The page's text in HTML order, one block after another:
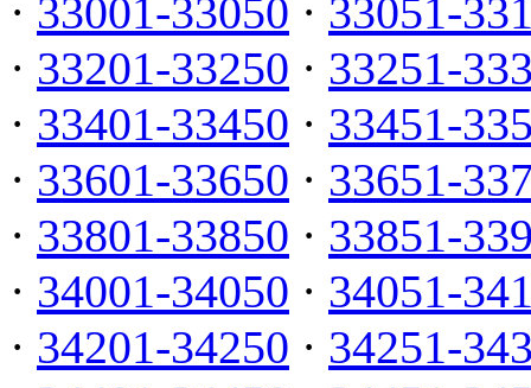
· 33001-33050 · 33051-
· 33201-33250 · 33251-
· 33401-33450 · 33451-
· 33601-33650 · 33651-
· 33801-33850 · 33851-
· 34001-34050 · 34051-
· 34201-34250 · 34251-